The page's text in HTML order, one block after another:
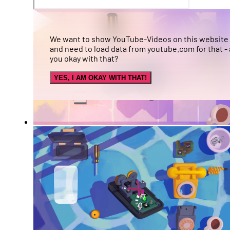
We want to show YouTube-Videos on this website
and need to load data from youtube.com for that -
you okay with that?
YES, I AM OKAY WITH THAT!